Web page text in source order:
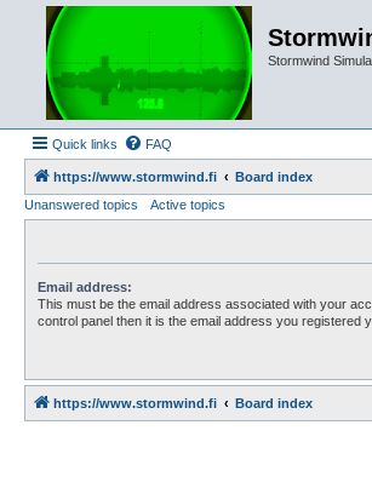
Stormwind
Quick links FAQ
https://www.stormwind.fi
Board index
Unanswered topics
Active topics
Email address:
This must be the email address associated with your
control panel then it is the email address you registered
https://www.stormwind.fi Board index